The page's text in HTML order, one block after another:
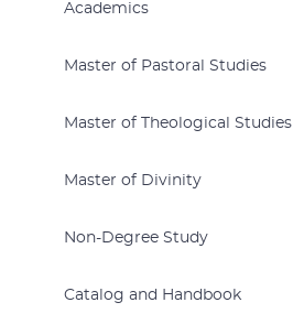
Academics
Master of Pastoral Studies
Master of Theological Studies
Master of Divinity
Non-Degree Study
Catalog and Handbook